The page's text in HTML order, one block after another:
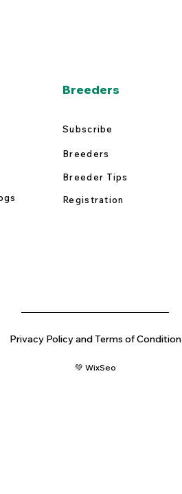
Breeders
Subscribe
Breeders
Breeder Tips
Registration
Privacy Policy and Terms of Condition
💚 WixSeo